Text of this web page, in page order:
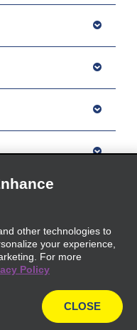
other technologies to
your experience,
For more
Policy
CLOSE